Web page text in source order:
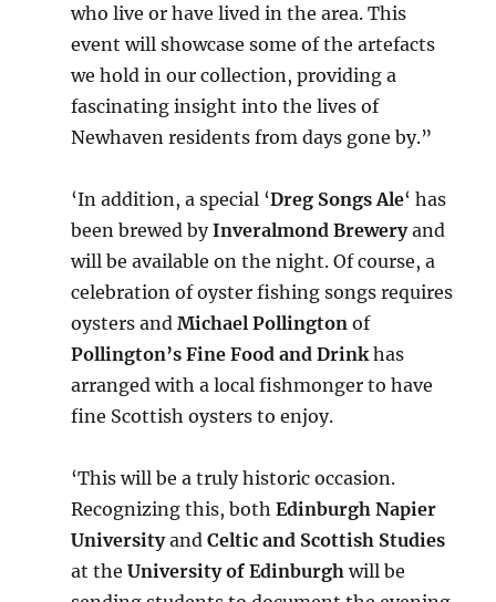
who live or have lived in the area. This
event will showcase some of the artefacts
we hold in our collection, providing a
fascinating insight into the lives of
Newhaven residents from days gone by.”
‘In addition, a special ‘Dreg Songs Ale‘ has
been brewed byInveralmond Breweryand
will be available on the night. Of course, a
celebration of oyster fishing songs requires
oysters andMichael Pollington of
Pollington’s Fine Food and Drinkhas
arranged with a local fishmonger to have
fine Scottish oysters to enjoy.
‘This will be a truly historic occasion.
Recognizing this, bothEdinburgh Napier
UniversityandCeltic and Scottish Studies
at theUniversity of Edinburgh will be